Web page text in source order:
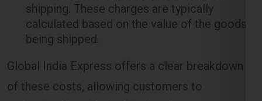
Global India Express offers a clear breakdown
of these costs, allowing customers to
understand how their shipping charges are
calculated.
Lest Start Your Shipping
Journey Now !!!